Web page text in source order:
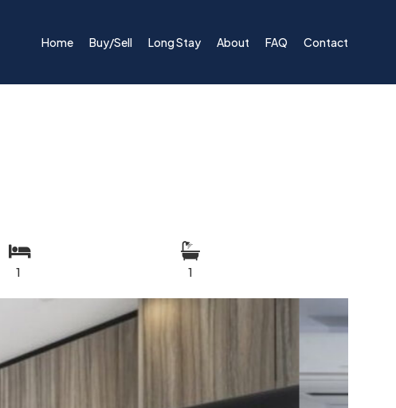
Home Buy/Sell Long Stay About FAQ Contact
1 1